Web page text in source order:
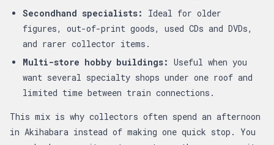
Secondhand specialists:
Ideal for older
figures, out-of-print goods, used CDs and DVDs,
and rarer collector items.
Multi-store hobby buildings: Useful when you
want several specialty shops under one roof and
limited time between train connections.
This mix is why collectors often spend an afternoon
in Akihabara instead of making one quick stop. You